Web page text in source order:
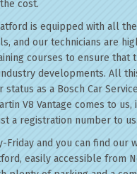
cost.
is equipped with all
and our technicians are
courses to ensure that
developments. All
as a Bosch Car
V8 Vantage comes to us,
a registration number to us.
Friday and you can find our
easily accessible from